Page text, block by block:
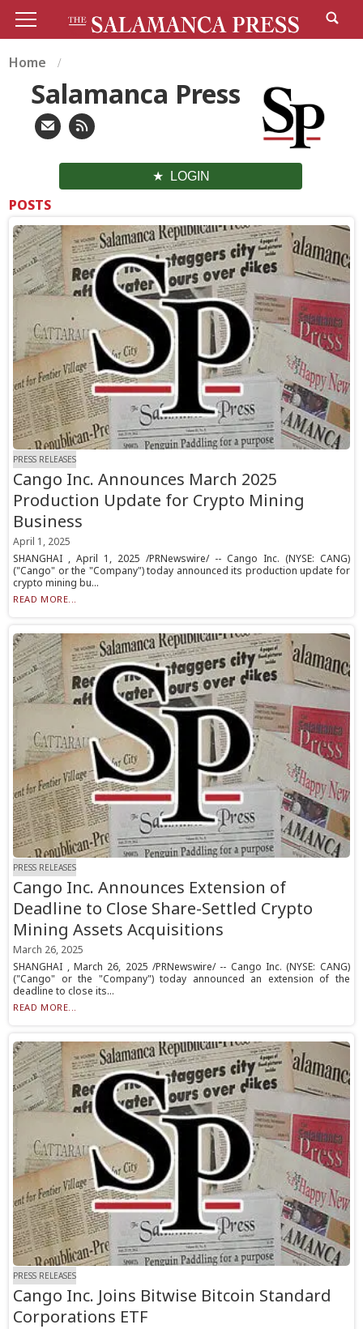
Home
Salamanca Press
LOGIN
POSTS
PRESS RELEASES
Cango Inc. Announces March 2025
Production Update for Crypto Mining
Business
April 1, 2025
SHANGHAI , April 1, 2025 /PRNewswire/ -- Cango Inc. (NYSE: CANG)
("Cango" or the "Company") today announced its production update for
crypto mining bu...
READ MORE...
PRESS RELEASES
Cango Inc. Announces Extension of
Deadline to Close Share-Settled Crypto
Mining Assets Acquisitions
March 26, 2025
SHANGHAI , March 26, 2025 /PRNewswire/ -- Cango Inc. (NYSE: CANG)
("Cango" or the "Company") today announced an extension of the
deadline to close its...
READ MORE...
PRESS RELEASES
Cango Inc. Joins Bitwise Bitcoin Standard
Corporations ETF